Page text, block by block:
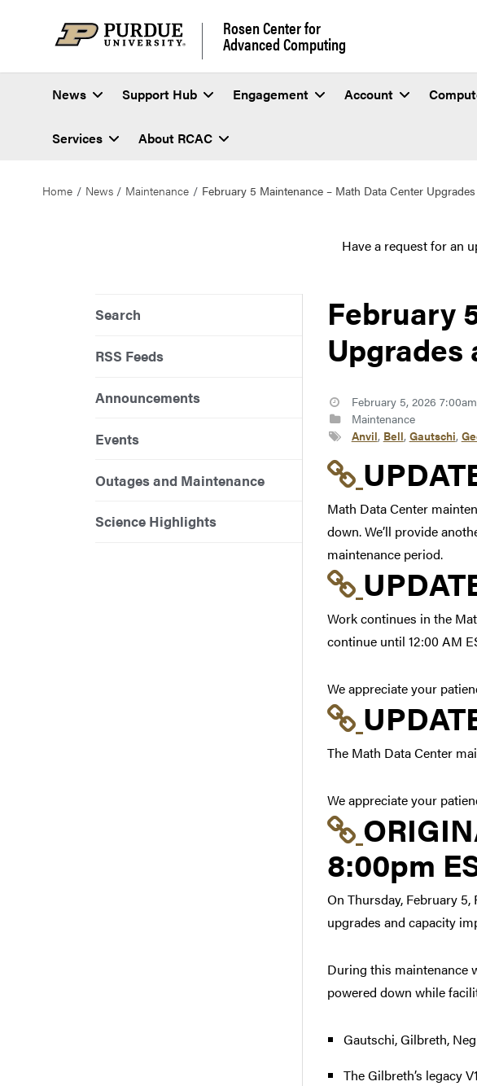
Rosen Center for
Advanced Computing
News Support Hub Engagement Account
Services About RCAC
Home News Maintenance February 5 Maintenance – Math Data Center
Have a request for an
Search
RSS Feeds
Announcements
Events
Outages and Maintenance
Science Highlights
February
Upgrades
February 5, 2026
Maintenance
Anvil, Bell, Gautschi,
Link to
Math Data Center
down. We’ll provide
maintenance period.
Link to
Work continues in the
continue until 12:00 AM
We appreciate your
Link to
The Math Data Center
We appreciate your
Link to
8:00pm
On Thursday, February
upgrades and capacity
During this maintenance
powered down while
Gautschi, Gilbreth,
The Gilbreth’s legacy